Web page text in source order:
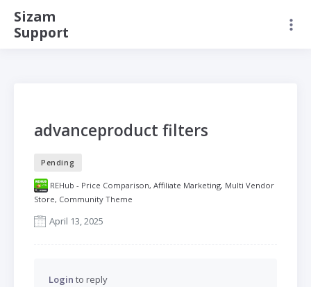
Sizam
Support
advanceproduct filters
Pending
REHub - Price Comparison, Affiliate Marketing, Multi Vendor
Store, Community Theme
April 13, 2025
Login to reply